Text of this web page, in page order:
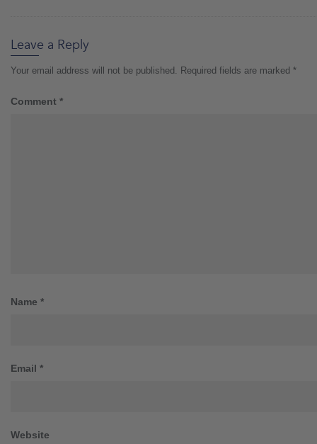
Leave a Reply
Your email address will not be published. Required fields are marked *
Comment *
Name *
Email *
Website